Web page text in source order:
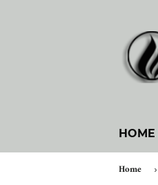
HOME
Home ›